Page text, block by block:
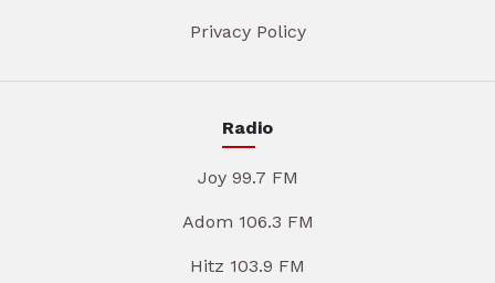
Privacy Policy
Radio
Joy 99.7 FM
Adom 106.3 FM
Hitz 103.9 FM